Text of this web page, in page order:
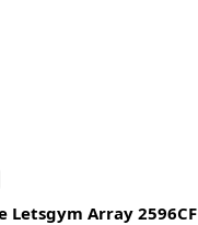
Letsgym Array 2596CF